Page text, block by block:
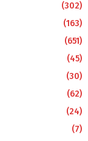
(302)
(163)
(651)
(45)
(30)
(62)
(24)
(7)